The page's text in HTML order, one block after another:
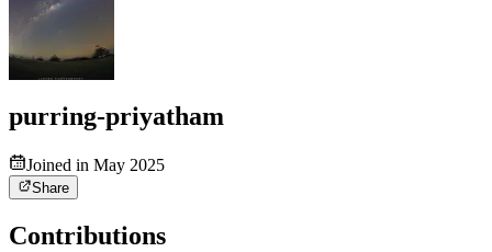
purring-priyatham
Joined in May 2025
Share
Contributions